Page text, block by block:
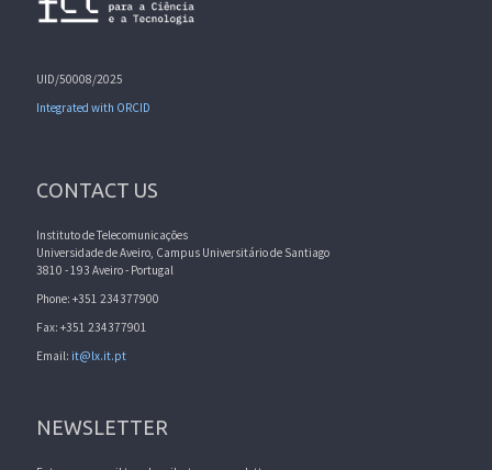
UID/50008/2025
Integrated with ORCID
CONTACT US
Instituto de Telecomunicações
Universidade de Aveiro, Campus Universitário de Santiago
3810 - 193 Aveiro - Portugal
Phone: +351 234377900
Fax: +351 234377901
Email: it@lx.it.pt
NEWSLETTER